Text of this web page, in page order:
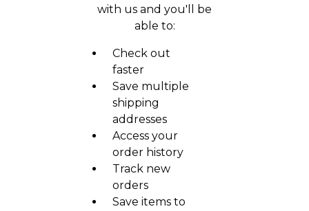
with us and you'll be
able to:
Check out
faster
Save multiple
shipping
addresses
Access your
order history
Track new
orders
Save items to